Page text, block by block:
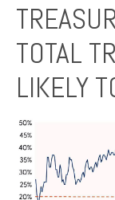
TOTAL
LIKELY